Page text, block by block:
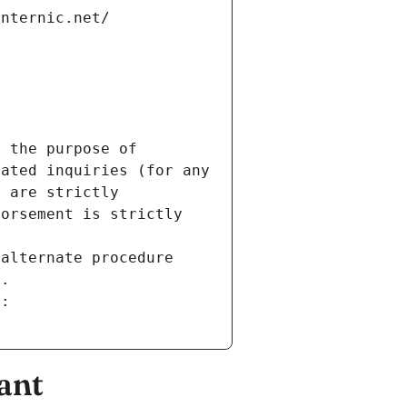
the purpose of
inquiries (for any
are strictly
is strictly
procedure